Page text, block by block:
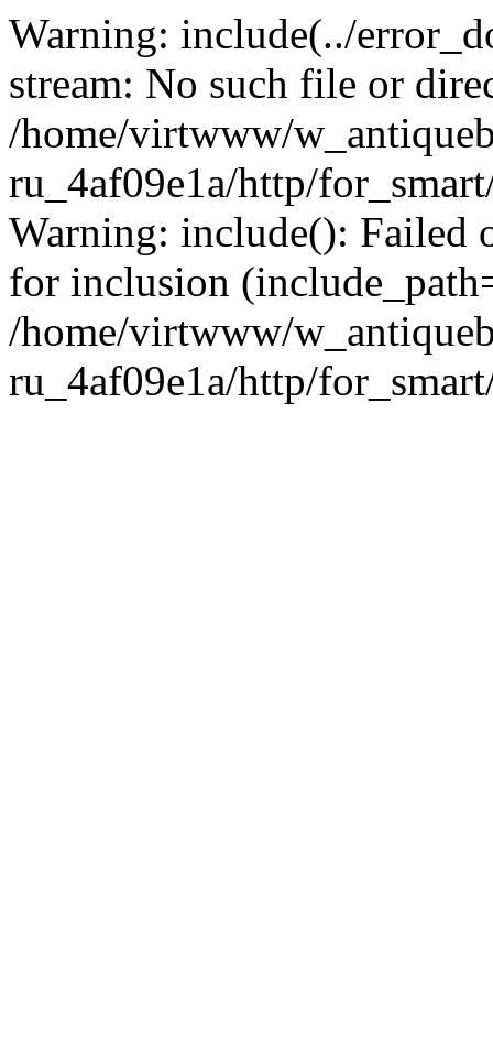
Warning: include(../
stream: No such file or
/home/virtwww/
ru_4af09e1a/http/
Warning: include(): Failed
for inclusion
/home/virtwww/
ru_4af09e1a/http/